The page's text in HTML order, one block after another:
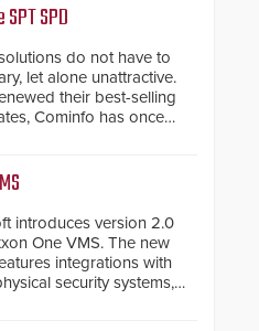
SPD
do not have to
let alone unattractive.
their best-selling
Cominfo has once
their position as an
manufacturers of
speed gates and
introduces version 2.0
One VMS. The new
integrations with
security systems,